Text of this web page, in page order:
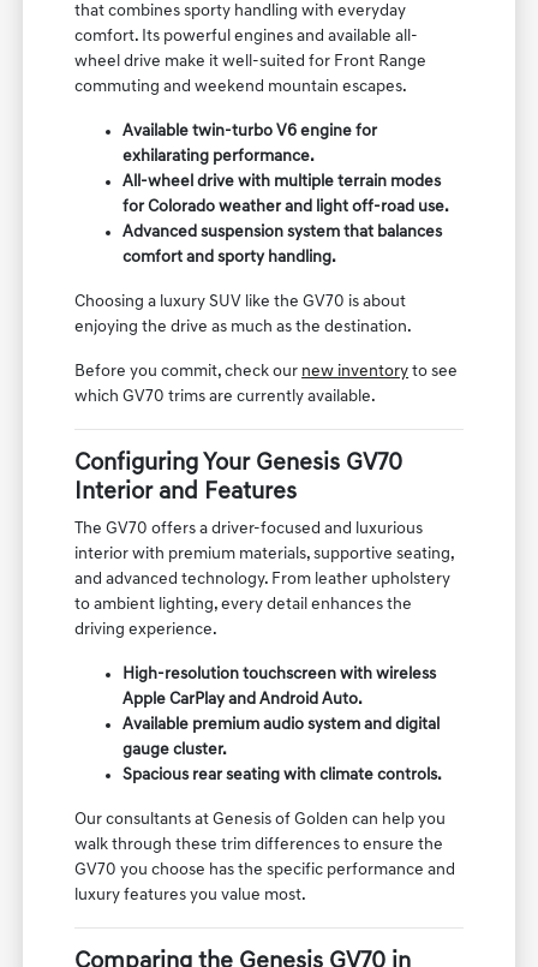
that combines sporty handling with everyday
comfort. Its powerful engines and available all-
wheel drive make it well-suited for Front Range
commuting and weekend mountain escapes.
Available twin-turbo V6 engine for
exhilarating performance.
All-wheel drive with multiple terrain modes
for Colorado weather and light off-road use.
Advanced suspension system that balances
comfort and sporty handling.
Choosing a luxury SUV like the GV70 is about
enjoying the drive as much as the destination.
Before you commit, check our new inventory to see
which GV70 trims are currently available.
Configuring Your Genesis GV70
Interior and Features
The GV70 offers a driver-focused and luxurious
interior with premium materials, supportive seating,
and advanced technology. From leather upholstery
to ambient lighting, every detail enhances the
driving experience.
High-resolution touchscreen with wireless
Apple CarPlay and Android Auto.
Available premium audio system and digital
gauge cluster.
Spacious rear seating with climate controls.
Our consultants at Genesis of Golden can help you
walk through these trim differences to ensure the
GV70 you choose has the specific performance and
luxury features you value most.